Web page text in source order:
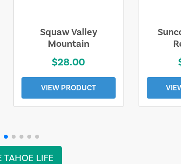
Squaw Valley
Mountain
$28.00
VIEW PRODUCT
TAHOE LIFE